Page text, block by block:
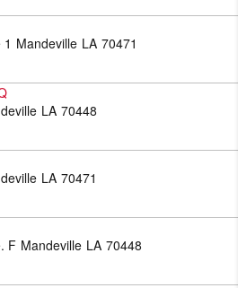
Mandeville LA 70471
LA 70448
LA 70471
F Mandeville LA 70448